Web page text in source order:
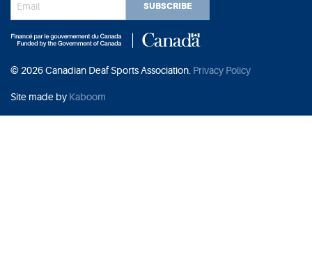
SUBSCRIBE
© 2026 Canadian Deaf Sports Association. Privacy Policy
Site made by Kaboom